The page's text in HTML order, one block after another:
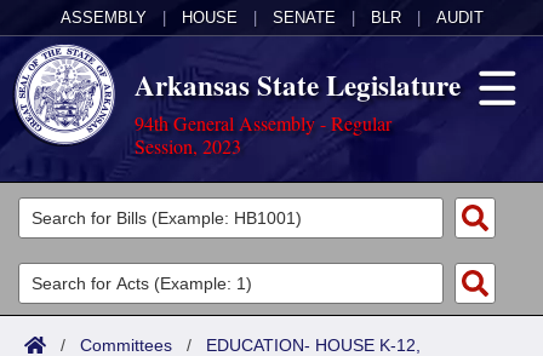
ASSEMBLY HOUSE SENATE BLR AUDIT
Arkansas State Legislature
94th General Assembly - Regular
Session, 2023
Legislators
List All
Search
Committees
Joint
Acts
/ Committees / EDUCATION- HOUSE K-12,